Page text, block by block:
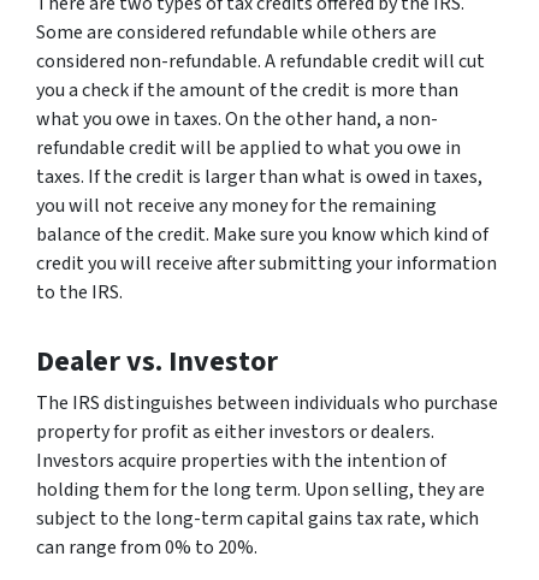
Some are considered refundable while others are
considered non-refundable. A refundable credit will cut
you a check if the amount of the credit is more than
what you owe in taxes. On the other hand, a non-
refundable credit will be applied to what you owe in
taxes. If the credit is larger than what is owed in taxes,
you will not receive any money for the remaining
balance of the credit. Make sure you know which kind of
credit you will receive after submitting your information
to the IRS.
Dealer vs. Investor
The IRS distinguishes between individuals who purchase
property for profit as either investors or dealers.
Investors acquire properties with the intention of
holding them for the long term. Upon selling, they are
subject to the long-term capital gains tax rate, which
can range from 0% to 20%.